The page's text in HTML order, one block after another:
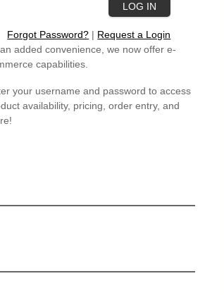
Forgot Password? | Request a Login
added convenience, we now offer e-
capabilities.
your username and password to access
availability, pricing, order entry, and